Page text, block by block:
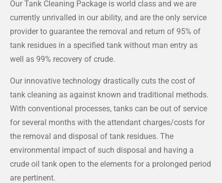
Our Tank Cleaning Package is world class and we are
currently unrivalled in our ability, and are the only service
provider to guarantee the removal and return of 95% of
tank residues in a specified tank without man entry as
well as 99% recovery of crude.
Our innovative technology drastically cuts the cost of
tank cleaning as against known and traditional methods.
With conventional processes, tanks can be out of service
for several months with the attendant charges/costs for
the removal and disposal of tank residues. The
environmental impact of such disposal and having a
crude oil tank open to the elements for a prolonged period
are pertinent.